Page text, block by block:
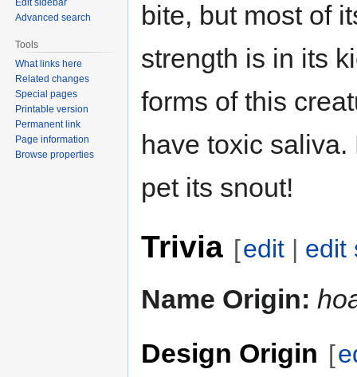
bite, but most of
strength is in its
forms of this
have toxic saliva.
pet its snout!
Trivia [edit | edit
Name Origin:
Design Origin [
Advanced search
Tools
What links here
Related changes
Special pages
Printable version
Permanent link
Page information
Browse properties